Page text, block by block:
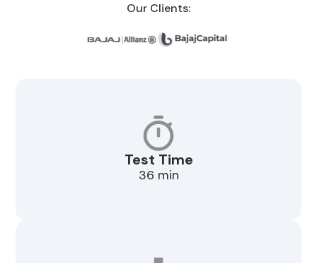
Our Clients:
Test Time
36 min